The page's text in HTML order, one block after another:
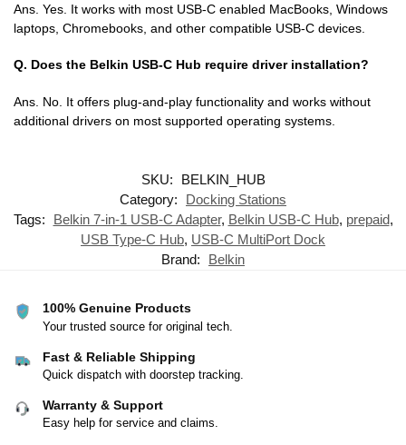
Ans. Yes. It works with most USB-C enabled MacBooks, Windows
laptops, Chromebooks, and other compatible USB-C devices.
Q. Does the Belkin USB-C Hub require driver installation?
Ans. No. It offers plug-and-play functionality and works without
additional drivers on most supported operating systems.
SKU:
BELKIN_HUB
Category:
Docking Stations
Tags:
Belkin 7-in-1 USB-C Adapter, Belkin USB-C Hub, prepaid,
USB Type-C Hub, USB-C MultiPort Dock
Brand:
Belkin
100% Genuine Products
Your trusted source for original tech.
Fast & Reliable Shipping
Quick dispatch with doorstep tracking.
Warranty & Support
Easy help for service and claims.